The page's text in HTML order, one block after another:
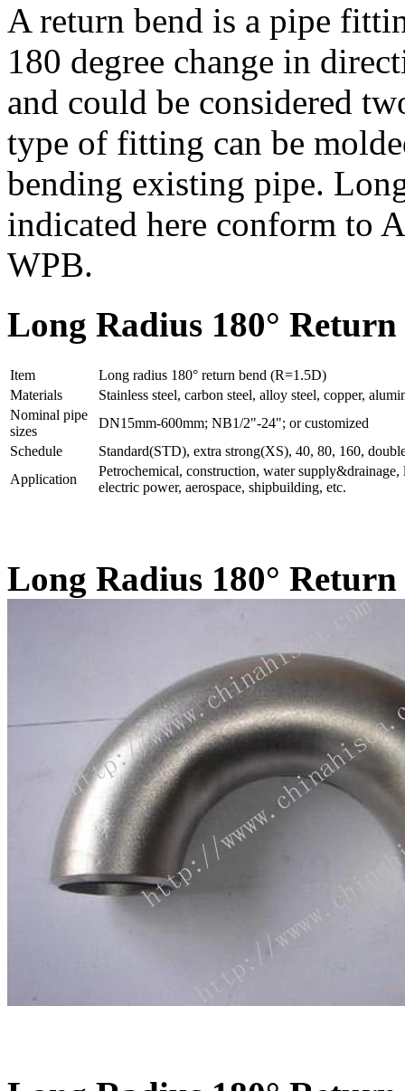
A return bend is a pipe
180 degree change in
and could be considered
type of fitting can be
bending existing pipe.
indicated here conform to
WPB.
Long Radius 180°
Item
Long radius 180° return bend (R=1.5D)
Materials
Stainless steel, carbon steel, alloy steel, copper,
Nominal pipe
sizes
DN15mm-600mm; NB1/2"-24"; or customized
Schedule
Standard(STD), extra strong(XS), 40, 80, 160,
Application
Petrochemical, construction, water
electric power, aerospace, shipbuilding, etc.
Long Radius 180° Return